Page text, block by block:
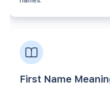
First Name